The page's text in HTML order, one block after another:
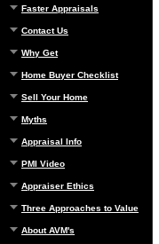
Faster Appraisals
Contact Us
Why Get
Home Buyer Checklist
Sell Your Home
Myths
Appraisal Info
PMI Video
Appraiser Ethics
Three Approaches to Value
About AVM's